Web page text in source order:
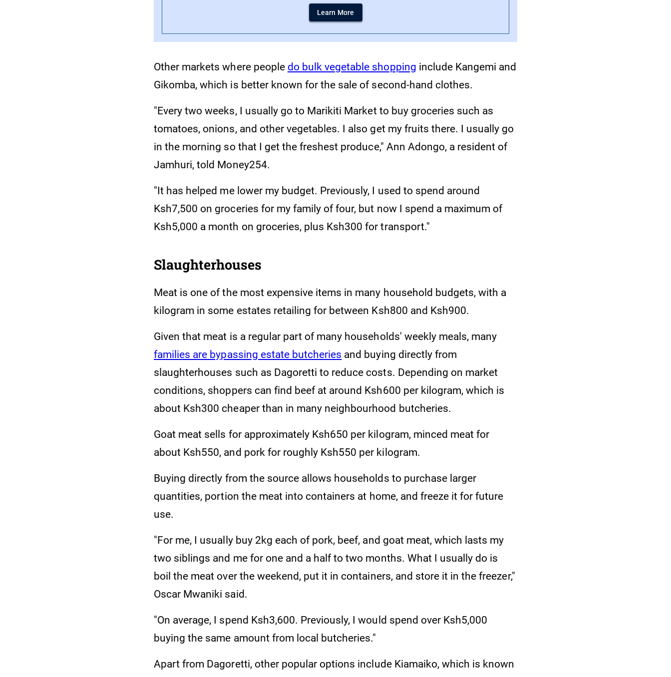
Learn More
Other markets where people do bulk vegetable shopping include Kangemi and
Gikomba, which is better known for the sale of second-hand clothes.
"Every two weeks, I usually go to Marikiti Market to buy groceries such as
tomatoes, onions, and other vegetables. I also get my fruits there. I usually go
in the morning so that I get the freshest produce," Ann Adongo, a resident of
Jamhuri, told Money254.
"It has helped me lower my budget. Previously, I used to spend around
Ksh7,500 on groceries for my family of four, but now I spend a maximum of
Ksh5,000 a month on groceries, plus Ksh300 for transport."
Slaughterhouses
Meat is one of the most expensive items in many household budgets, with a
kilogram in some estates retailing for between Ksh800 and Ksh900.
Given that meat is a regular part of many households' weekly meals, many
families are bypassing estate butcheries and buying directly from
slaughterhouses such as Dagoretti to reduce costs. Depending on market
conditions, shoppers can find beef at around Ksh600 per kilogram, which is
about Ksh300 cheaper than in many neighbourhood butcheries.
Goat meat sells for approximately Ksh650 per kilogram, minced meat for
about Ksh550, and pork for roughly Ksh550 per kilogram.
Buying directly from the source allows households to purchase larger
quantities, portion the meat into containers at home, and freeze it for future
use.
"For me, I usually buy 2kg each of pork, beef, and goat meat, which lasts my
two siblings and me for one and a half to two months. What I usually do is
boil the meat over the weekend, put it in containers, and store it in the freezer,"
Oscar Mwaniki said.
"On average, I spend Ksh3,600. Previously, I would spend over Ksh5,000
buying the same amount from local butcheries."
Apart from Dagoretti, other popular options include Kiamaiko, which is known